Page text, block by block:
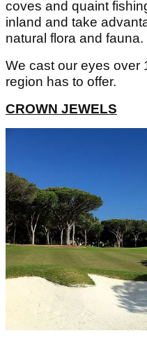
coves and quaint
inland and take
natural flora and fauna.
We cast our eyes over
region has to offer.
CROWN JEWELS